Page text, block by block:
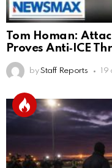
Tom Homan:
Proves Anti‑ICE
by Staff Reports